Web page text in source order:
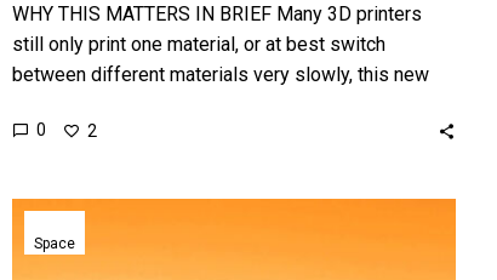
WHY THIS MATTERS IN BRIEF Many 3D printers
still only print one material, or at best switch
between different materials very slowly, this new
0 2
Space